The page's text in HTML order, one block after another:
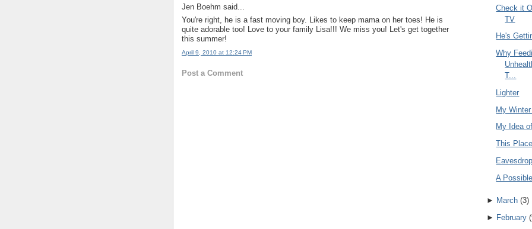
Jen Boehm said...
You're right, he is a fast moving boy. Likes to keep mama on her toes! He is
quite adorable too! Love to your family Lisa!!! We miss you! Let's get together
this summer!
April 9, 2010 at 12:24 PM
Post a Comment
Check it
TV
He's
Why
T...
Lighter
My
My Idea
This
A
► March(3)
► February(